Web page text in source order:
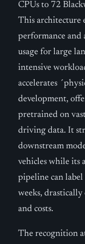
CPUs to 72
This architecture
performance and
usage for large
intensive
accelerates
development,
pretrained on
driving data. It
downstream
vehicles while its
pipeline can
weeks,
and costs.
The recognition